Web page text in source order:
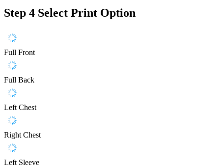
Step 4 Select Print Option
Full Front
Full Back
Left Chest
Right Chest
Left Sleeve